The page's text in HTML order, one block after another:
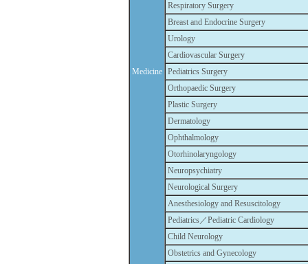
Medicine
Respiratory Surgery
Breast and Endocrine Surgery
Urology
Cardiovascular Surgery
Pediatrics Surgery
Orthopaedic Surgery
Plastic Surgery
Dermatology
Ophthalmology
Otorhinolaryngology
Neuropsychiatry
Neurological Surgery
Anesthesiology and Resuscitology
Pediatrics／Pediatric Cardiology
Child Neurology
Obstetrics and Gynecology